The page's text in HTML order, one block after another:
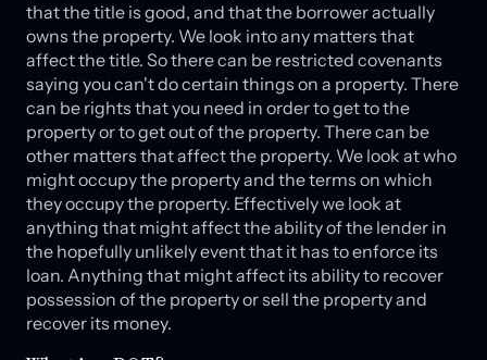
that the title is good, and that the borrower actually
owns the property. We look into any matters that
affect the title. So there can be restricted covenants
saying you can't do certain things on a property. There
can be rights that you need in order to get to the
property or to get out of the property. There can be
other matters that affect the property. We look at who
might occupy the property and the terms on which
they occupy the property. Effectively we look at
anything that might affect the ability of the lender in
the hopefully unlikely event that it has to enforce its
loan. Anything that might affect its ability to recover
possession of the property or sell the property and
recover its money.